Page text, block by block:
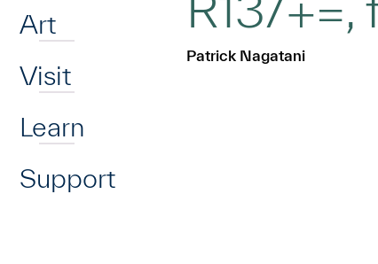
Art
Visit
Learn
Support
Patrick Nagatani